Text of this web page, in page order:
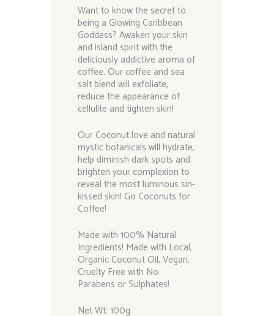
Want to know the secret to
being a Glowing Caribbean
Goddess? Awaken your skin
and island spirit with the
deliciously addictive aroma of
coffee. Our coffee and sea
salt blend will exfoliate,
reduce the appearance of
cellulite and tighten skin!
Our Coconut love and natural
mystic botanicals will hydrate,
help diminish dark spots and
brighten your complexion to
reveal the most luminous sin-
kissed skin! Go Coconuts for
Coffee!
Made with 100% Natural
Ingredients! Made with Local,
Organic Coconut Oil, Vegan,
Cruelty Free with No
Parabens or Sulphates!
Net Wt: 100g